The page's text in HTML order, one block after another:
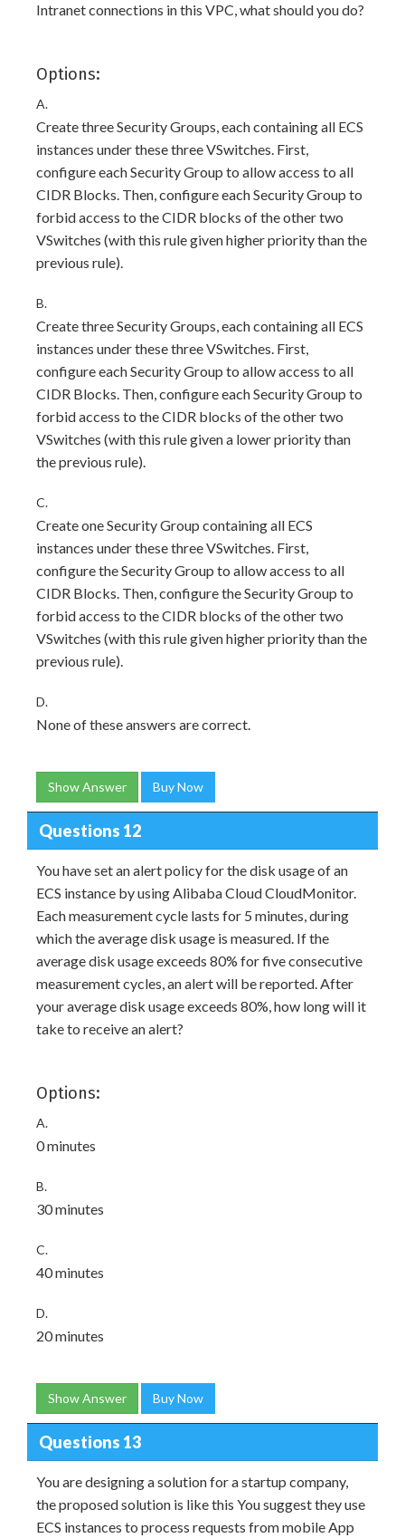
Intranet connections in this VPC, what should you do?
Options:
A.
Create three Security Groups, each containing all ECS
instances under these three VSwitches. First,
configure each Security Group to allow access to all
CIDR Blocks. Then, configure each Security Group to
forbid access to the CIDR blocks of the other two
VSwitches (with this rule given higher priority than the
previous rule).
B.
Create three Security Groups, each containing all ECS
instances under these three VSwitches. First,
configure each Security Group to allow access to all
CIDR Blocks. Then, configure each Security Group to
forbid access to the CIDR blocks of the other two
VSwitches (with this rule given a lower priority than
the previous rule).
C.
Create one Security Group containing all ECS
instances under these three VSwitches. First,
configure the Security Group to allow access to all
CIDR Blocks. Then, configure the Security Group to
forbid access to the CIDR blocks of the other two
VSwitches (with this rule given higher priority than the
previous rule).
D.
None of these answers are correct.
Show Answer Buy Now
Questions 12
You have set an alert policy for the disk usage of an
ECS instance by using Alibaba Cloud CloudMonitor.
Each measurement cycle lasts for 5 minutes, during
which the average disk usage is measured. If the
average disk usage exceeds 80% for five consecutive
measurement cycles, an alert will be reported. After
your average disk usage exceeds 80%, how long will it
take to receive an alert?
Options:
A.
0 minutes
B.
30 minutes
C.
40 minutes
D.
20 minutes
Show Answer Buy Now
Questions 13
You are designing a solution for a startup company,
the proposed solution is like this You suggest they use
ECS instances to process requests from mobile App